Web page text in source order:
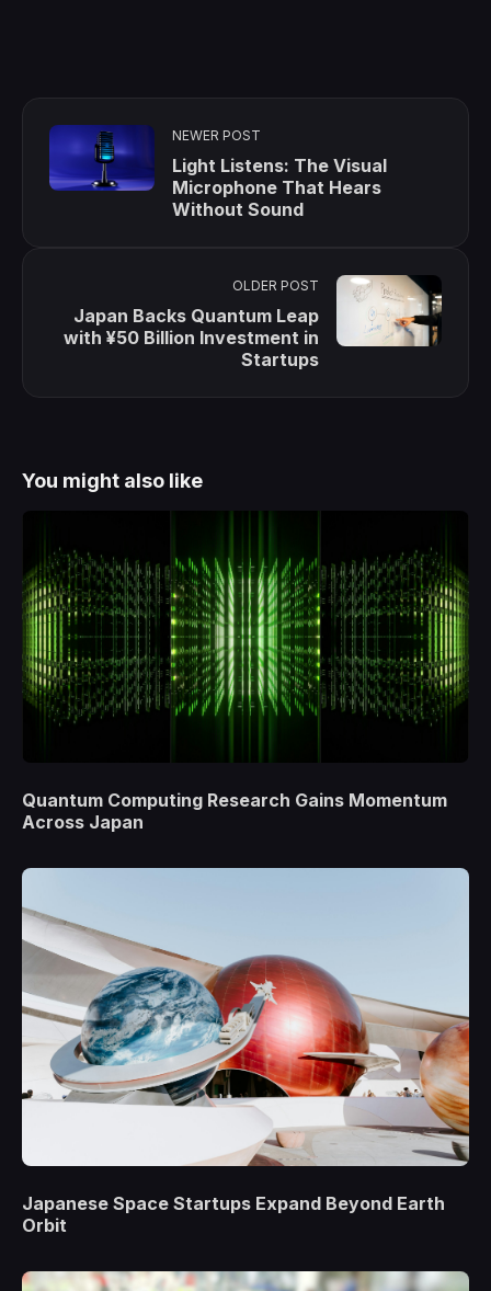
NEWER POST
Light Listens: The Visual
Microphone That Hears
Without Sound
OLDER POST
Japan Backs Quantum Leap
with ¥50 Billion Investment in
Startups
You might also like
Quantum Computing Research Gains Momentum
Across Japan
Japanese Space Startups Expand Beyond Earth
Orbit